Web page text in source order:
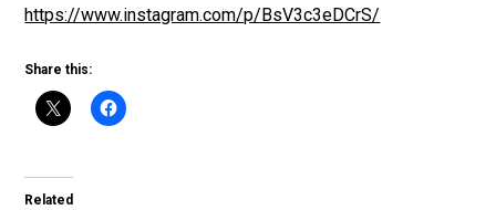
https://www.instagram.com/p/BsV3c3eDCrS/
Share this:
Related